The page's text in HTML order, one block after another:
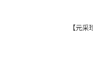
【元